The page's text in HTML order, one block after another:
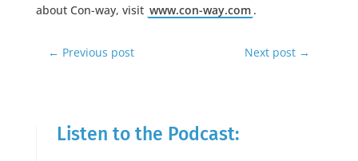
about Con-way, visit www.con-way.com .
← Previous post Next post →
Listen to the Podcast: